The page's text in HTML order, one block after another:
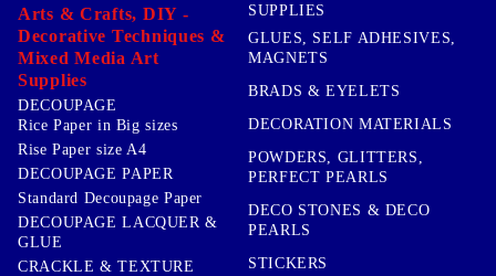
Arts & Crafts, DIY -
Decorative Techniques &
Mixed Media Art
Supplies
DECOUPAGE
Rice Paper in Big sizes
Rise Paper size A4
DECOUPAGE PAPER
Standard Decoupage Paper
DECOUPAGE LACQUER &
GLUE
CRACKLE & TEXTURE
SUPPLIES
GLUES, SELF ADHESIVES,
MAGNETS
BRADS & EYELETS
DECORATION MATERIALS
POWDERS, GLITTERS,
PERFECT PEARLS
DECO STONES & DECO
PEARLS
STICKERS